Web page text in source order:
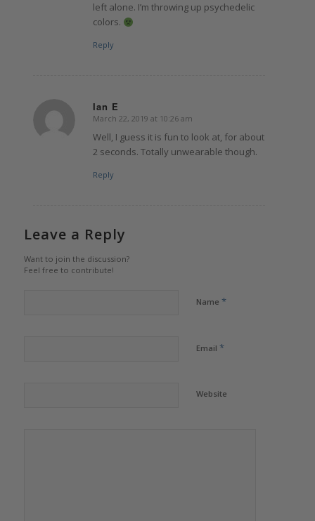
left alone. I’m throwing up psychedelic
colors.
Reply
Ian E
says:
March 22, 2019 at 10:26 am
Well, I guess it is fun to look at, for about
2 seconds. Totally unwearable though.
Reply
Leave a Reply
Want to join the discussion?
Feel free to contribute!
Name *
Email *
Website